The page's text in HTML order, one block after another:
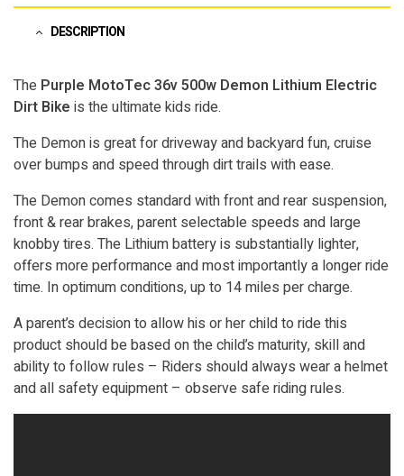
DESCRIPTION
The Purple MotoTec 36v 500w Demon Lithium Electric
Dirt Bike is the ultimate kids ride.
The Demon is great for driveway and backyard fun, cruise
over bumps and speed through dirt trails with ease.
The Demon comes standard with front and rear suspension,
front & rear brakes, parent selectable speeds and large
knobby tires. The Lithium battery is substantially lighter,
offers more performance and most importantly a longer ride
time. In optimum conditions, up to 14 miles per charge.
A parent’s decision to allow his or her child to ride this
product should be based on the child’s maturity, skill and
ability to follow rules – Riders should always wear a helmet
and all safety equipment – observe safe riding rules.